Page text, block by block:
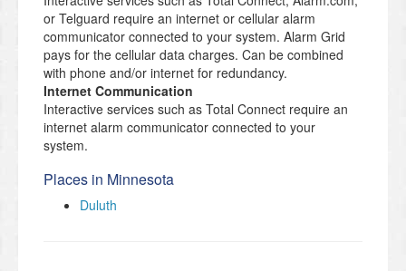
or Telguard require an internet or cellular alarm
communicator connected to your system. Alarm Grid
pays for the cellular data charges. Can be combined
with phone and/or internet for redundancy.
Internet Communication
Interactive services such as Total Connect require an
internet alarm communicator connected to your
system.
Places in Minnesota
Duluth